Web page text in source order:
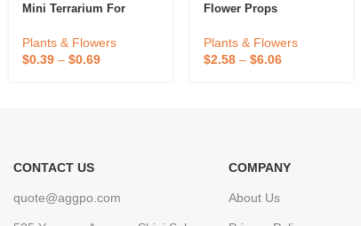
Mini Terrarium For
Hydroponic Indoor
Planters Gifts For
Plants & Flowers
$0.39 – $0.69
Flower Props
Plants & Flowers
$2.58– $6.06
CONTACT US
quote@aggpo.com
COMPANY
About Us